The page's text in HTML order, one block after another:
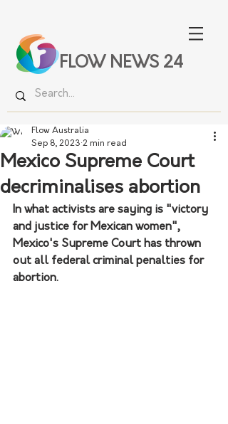
FLOW NEWS 24
Mexico Supreme Court
decriminalises abortion
Flow Australia
Sep 8, 2023 2 min read
In what activists are saying is "victory
and justice for Mexican women",
Mexico's Supreme Court has thrown
out all federal criminal penalties for
abortion.